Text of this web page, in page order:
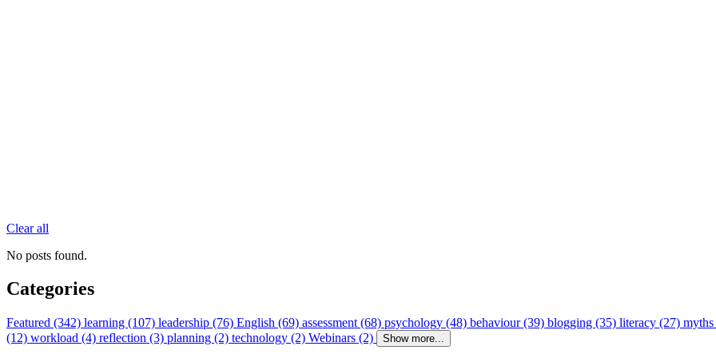
Clear all
No posts found.
Categories
Featured (342) learning (107) leadership (76) English (69) assessment (68) psychology (48) behaviour (39) blogging (35) literacy (27)
(12) workload (4) reflection (3) planning (2) technology (2) Webinars (2) Show more...